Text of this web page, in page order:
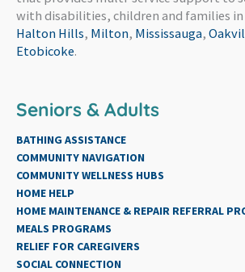
with disabilities, children and families in
Halton Hills, Milton, Mississauga,
Etobicoke.
Seniors & Adults
BATHING ASSISTANCE
COMMUNITY NAVIGATION
COMMUNITY WELLNESS HUBS
HOME HELP
HOME MAINTENANCE & REPAIR REFERRAL
MEALS PROGRAMS
RELIEF FOR CAREGIVERS
SOCIAL CONNECTION